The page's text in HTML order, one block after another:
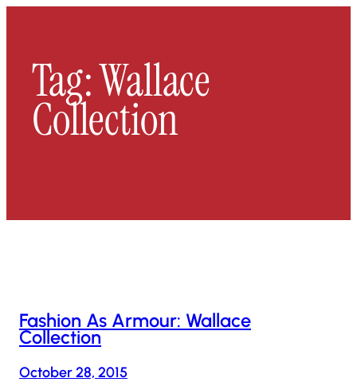
Tag:Wallace
Collection
Fashion As Armour: Wallace
Collection
October 28, 2015